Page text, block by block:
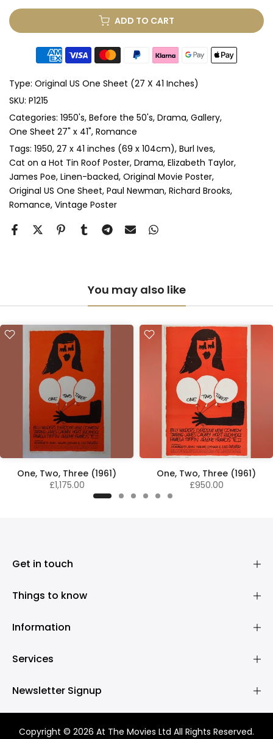
Glass & Double Mount (+ £410.00 GBP)
Anti-UV Glass & Single Mount (+ £465.00 GBP)
Anti-UV Glass & Double Mount (+ £545.00 GBP)
Perspex & Single Mount (+ £710.00 GBP)
Perspex & Double Mount (+ £815.00 GBP)
Anti-UV Perspex & Single Mount (+ £775.00 GBP)
Anti-UV Perspex & Double Mount
ADD TO CART
Type: Original US One Sheet (27 X 41 Inches)
SKU: P1215
Categories: 1950's Before the 50's Drama Gallery
One Sheet 27" x 41" Romance
Tags: 1950 27 x 41 inches (69 x 104cm) Burl Ives
Cat on a Hot Tin Roof Poster Drama Elizabeth Taylor
James Poe Linen-backed Original Movie Poster
Original US One Sheet Paul Newman Richard Brooks
Romance Vintage Poster
You may also like
One, Two, Three (1961)
£1,175.00
One, Two, Three (1961)
£950.00
Get in touch
Things to know
Information
Services
Newsletter Signup
Copyright © 2026 At The Movies Ltd All Rights Reserved.